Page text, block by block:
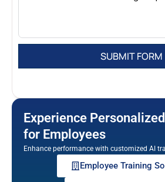
Experience
for Employees
Enhance performance with customized AI
Employee Training